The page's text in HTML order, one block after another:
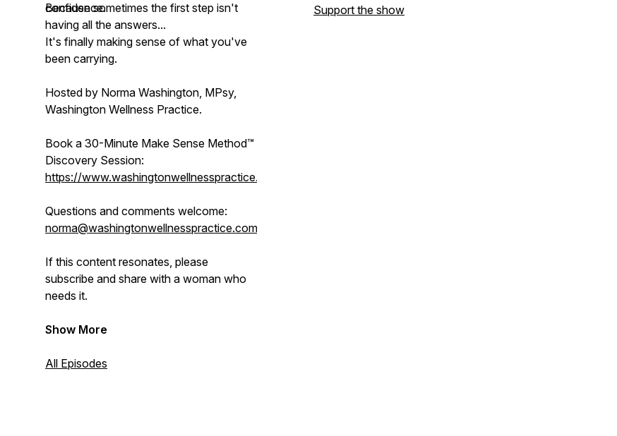
confidence.
Because sometimes the first step isn't
having all the answers...
It's finally making sense of what you've
been carrying.
Hosted by Norma Washington, MPsy,
Washington Wellness Practice.
Book a 30-Minute Make Sense Method™
Discovery Session:
https://www.washingtonwellnesspractice.com/shop/p/discovery
Questions and comments welcome:
norma@washingtonwellnesspractice.com
If this content resonates, please
subscribe and share with a woman who
needs it.
Show More
All Episodes
Support the show